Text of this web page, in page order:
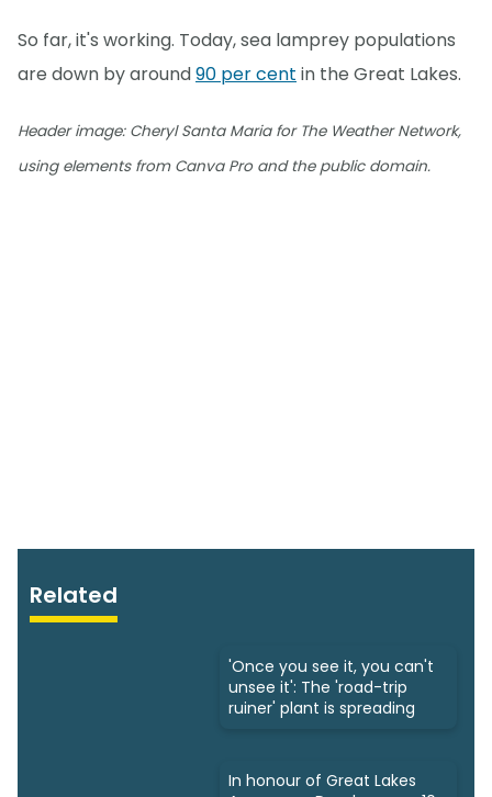
So far, it's working. Today, sea lamprey populations
are down by around90 per cent in the Great Lakes.
Header image: Cheryl Santa Maria for The Weather Network,
using elements from Canva Pro and the public domain.
Related
'Once you see it, you can't
unsee it': The 'road-trip
ruiner' plant is spreading
In honour of Great Lakes